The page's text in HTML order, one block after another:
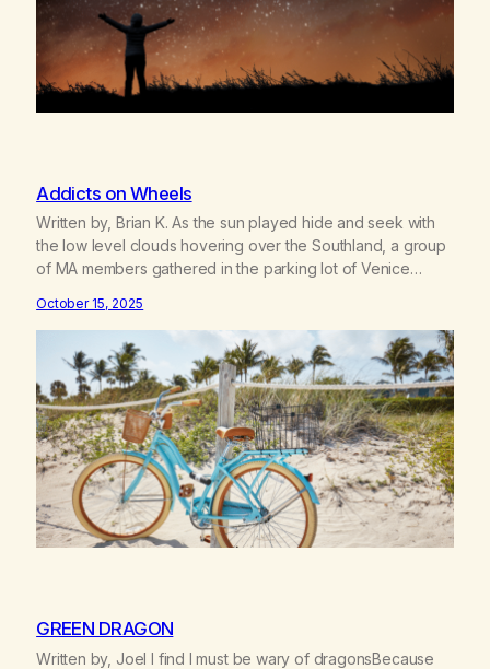
Addicts on Wheels
Written by, Brian K. As the sun played hide and seek with
the low level clouds hovering over the Southland, a group
of MA members gathered in the parking lot of Venice
September 21st. Packing lunches and water bottles, the
riders pumped up their tires, strapped…
October 15, 2025
GREEN DRAGON
Written by, Joel I find I must be wary of dragonsBecause